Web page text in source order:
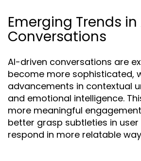
Emerging Trends in
Conversations
AI-driven conversations are
become more sophisticated,
advancements in contextual
and emotional intelligence.
more meaningful
better grasp subtleties in
respond in more relatable